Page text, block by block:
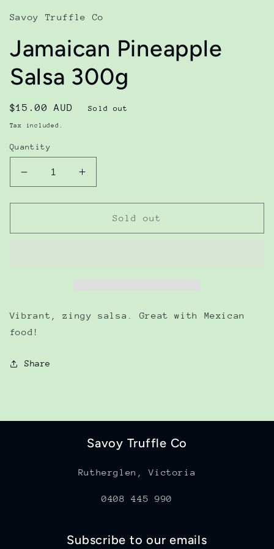
Savoy Truffle Co
Jamaican Pineapple
Salsa 300g
Regular
price
$15.00 AUD Sold out
Tax included.
Quantity
Decrease
quantity
for
Pineapple
Increase
quantity
for
Jamaican
Pineapple
Sold out
Vibrant, zingy salsa. Great with Mexican
food!
Share
Savoy Truffle Co
Rutherglen, Victoria
0408 445 990
Subscribe to our emails